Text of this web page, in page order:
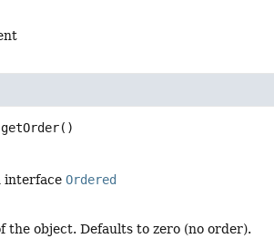
getOrder()
interfaceOrdered
the object. Defaults to zero (no order).